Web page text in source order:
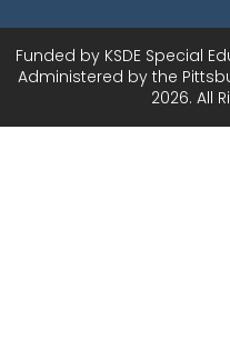
Funded by KSDE Special
Administered by the
2026. All